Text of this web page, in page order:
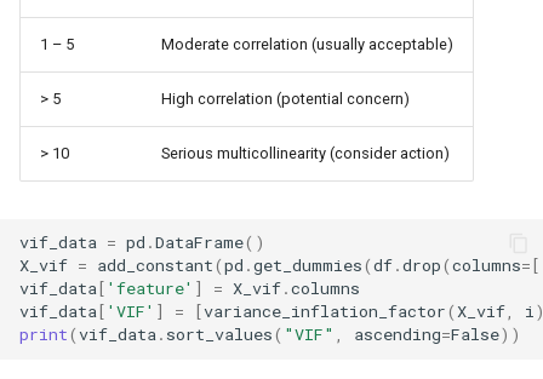
1 – 5 Moderate correlation (usually acceptable)
> 5 High correlation (potential concern)
> 10 Serious multicollinearity (consider action)
vif_data = pd .DataFrame()
X_vif = add_constant(pd .get_dummies(df.drop(columns= [
vif_data [ 'feature' ] = X_vif.columns
vif_data [ 'VIF' ] = [variance_inflation_factor(X_vif, i
print(vif_data. sort_values( "VIF" , ascending=False))